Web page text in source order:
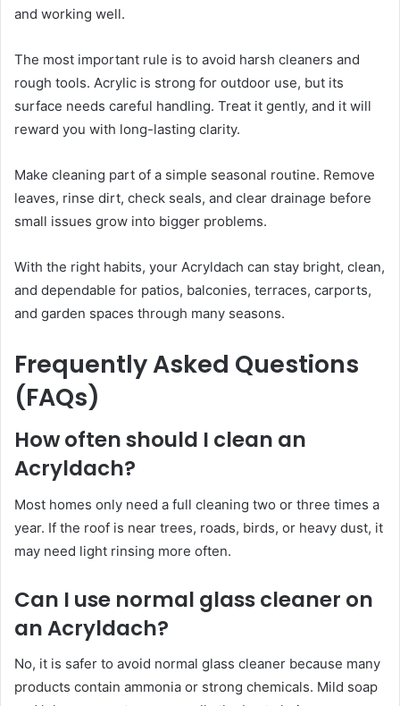
and working well.
The most important rule is to avoid harsh cleaners and
rough tools. Acrylic is strong for outdoor use, but its
surface needs careful handling. Treat it gently, and it will
reward you with long-lasting clarity.
Make cleaning part of a simple seasonal routine. Remove
leaves, rinse dirt, check seals, and clear drainage before
small issues grow into bigger problems.
With the right habits, your Acryldach can stay bright, clean,
and dependable for patios, balconies, terraces, carports,
and garden spaces through many seasons.
Frequently Asked Questions
(FAQs)
How often should I clean an
Acryldach?
Most homes only need a full cleaning two or three times a
year. If the roof is near trees, roads, birds, or heavy dust, it
may need light rinsing more often.
Can I use normal glass cleaner on
an Acryldach?
No, it is safer to avoid normal glass cleaner because many
products contain ammonia or strong chemicals. Mild soap